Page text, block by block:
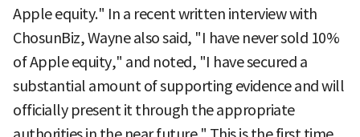
Apple equity." In a recent written interview with
ChosunBiz, Wayne also said, "I have never sold 10%
of Apple equity," and noted, "I have secured a
substantial amount of supporting evidence and will
officially present it through the appropriate